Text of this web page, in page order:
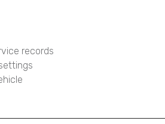
records